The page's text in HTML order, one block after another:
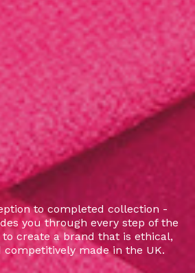
to completed collection -
you through every step of the
create a brand that is ethical,
competitively made in the UK.